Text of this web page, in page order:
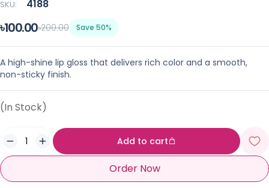
SKU: 4188
৳100.00৳200.00 Save 50%
A high-shine lip gloss that delivers rich color and a smooth,
non-sticky finish.
(In Stock)
Add to cart
Order Now